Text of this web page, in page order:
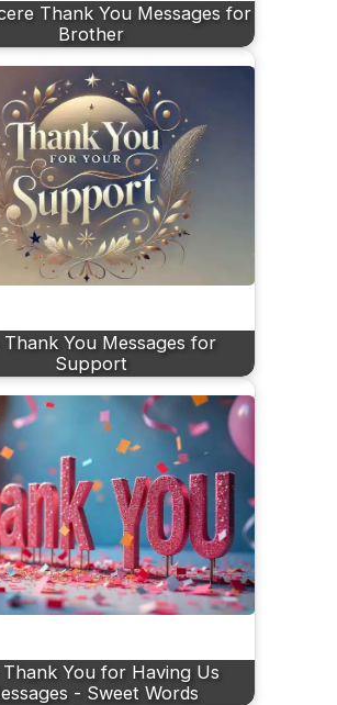
Thank You Messages for
Brother
You Messages for
Support
You for Having Us
- Sweet Words